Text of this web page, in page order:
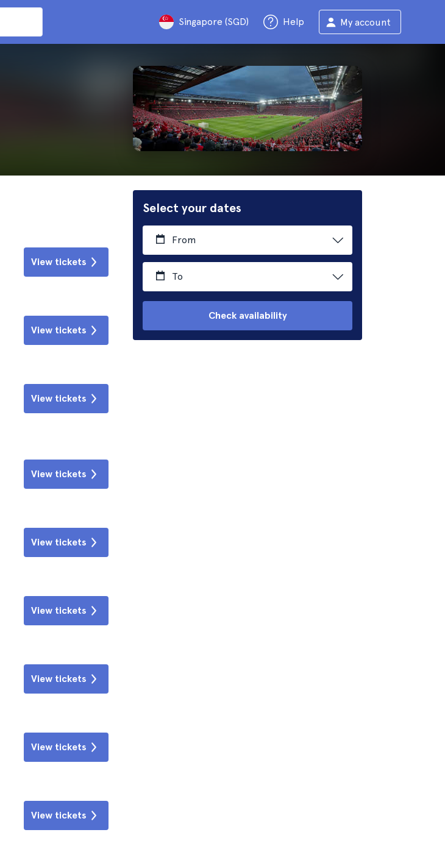
Singapore (SGD) Help My account
Select your dates
From
To
Check availability
View tickets
View tickets
View tickets
View tickets
View tickets
View tickets
View tickets
View tickets
View tickets